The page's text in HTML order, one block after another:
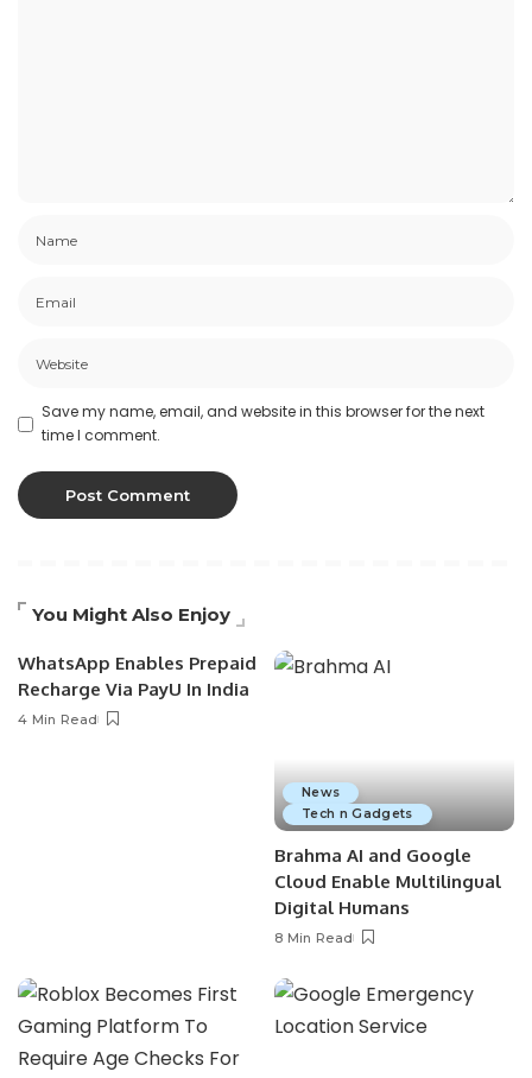
Save my name, email, and website in this browser for the next
time I comment.
You Might Also Enjoy
WhatsApp Enables Prepaid
Recharge Via PayU In India
4 Min Read
News
Tech n Gadgets
Brahma AI and Google
Cloud Enable Multilingual
Digital Humans
8 Min Read